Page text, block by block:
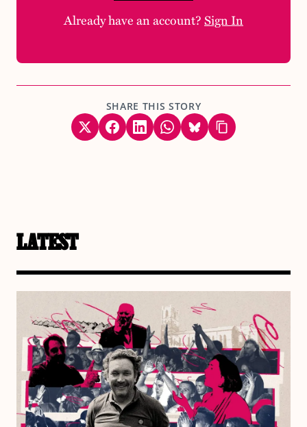
Already have an account?Sign In
SHARE THIS STORY
LATEST